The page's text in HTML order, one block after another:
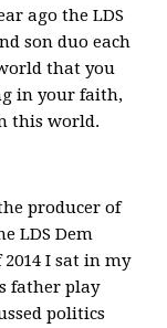
ago the LDS
son duo each
that you
in your faith,
this world.
producer of
LDS Dem
I sat in my
father play
politics